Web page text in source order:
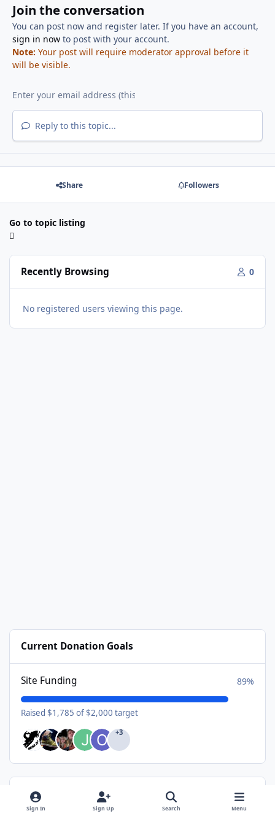
Join the conversation
You can post now and register later. If you have an account,
sign in nowto post with your account.
Note: Your post will require moderator approval before it
will be visible.
Reply to this topic...
Share Followers
Go to topic listing
Recently Browsing 0
No registered users viewing this page.
Current Donation Goals
Site Funding 89%
Raised $1,785 of $2,000 target
+3
Available Subscriptions
Sign In Sign Up Search Menu